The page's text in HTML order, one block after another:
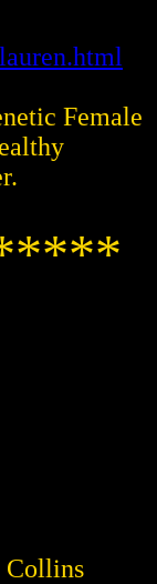
Female
Collins